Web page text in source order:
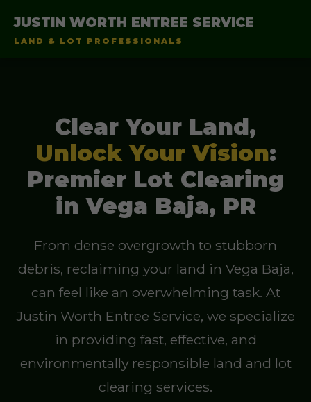
JUSTIN WORTH ENTREE SERVICE
LAND & LOT PROFESSIONALS
Clear Your Land,
Unlock Your Vision:
Premier Lot Clearing
in Vega Baja, PR
From dense overgrowth to stubborn
debris, reclaiming your land in Vega Baja,
can feel like an overwhelming task. At
Justin Worth Entree Service, we specialize
in providing fast, effective, and
environmentally responsible land and lot
clearing services.